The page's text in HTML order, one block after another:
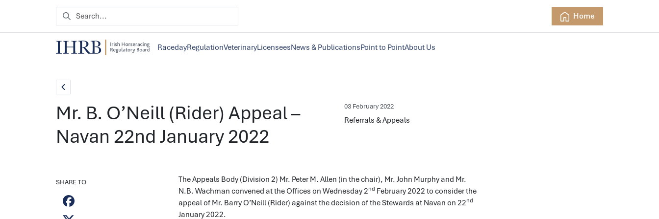
Home
RacedayRegulationVeterinaryLicenseesNews & PublicationsPoint to PointAbout Us
Mr. B. O’Neill (Rider) Appeal –
Navan 22nd January 2022
03 February 2022
Referrals & Appeals
SHARE TO
The Appeals Body (Division 2) Mr. Peter M. Allen (in the chair), Mr. John Murphy and Mr.
N.B. Wachman convened at the Offices on Wednesday 2nd February 2022 to consider the
appeal of Mr. Barry O’Neill (Rider) against the decision of the Stewards at Navan on 22nd
January 2022.